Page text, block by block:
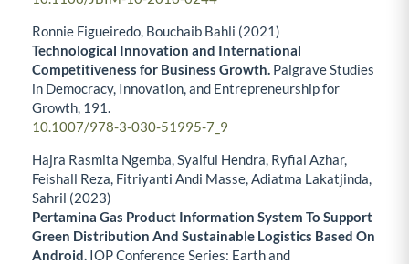
Ronnie Figueiredo, Bouchaib Bahli (2021)
Technological Innovation and International
Competitiveness for Business Growth. Palgrave Studies
in Democracy, Innovation, and Entrepreneurship for
Growth, 191.
10.1007/978-3-030-51995-7_9
Hajra Rasmita Ngemba, Syaiful Hendra, Ryfial Azhar,
Feishall Reza, Fitriyanti Andi Masse, Adiatma Lakatjinda,
Sahril (2023)
Pertamina Gas Product Information System To Support
Green Distribution And Sustainable Logistics Based On
Android. IOP Conference Series: Earth and